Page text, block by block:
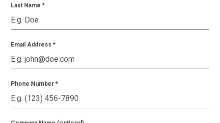
Last Name*
Email Address*
Phone Number*